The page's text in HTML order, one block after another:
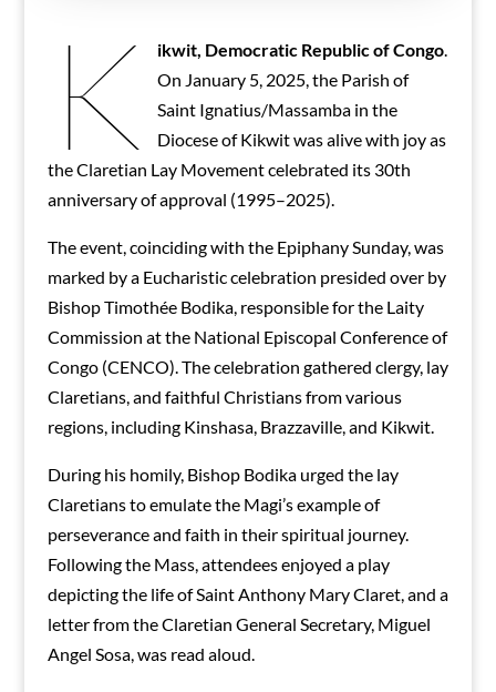
K ikwit, Democratic Republic of Congo.
On January 5, 2025, the Parish of
Saint Ignatius/Massamba in the
Diocese of Kikwit was alive with joy as
the Claretian Lay Movement celebrated its 30th
anniversary of approval (1995–2025).
The event, coinciding with the Epiphany Sunday, was
marked by a Eucharistic celebration presided over by
Bishop Timothée Bodika, responsible for the Laity
Commission at the National Episcopal Conference of
Congo (CENCO). The celebration gathered clergy, lay
Claretians, and faithful Christians from various
regions, including Kinshasa, Brazzaville, and Kikwit.
During his homily, Bishop Bodika urged the lay
Claretians to emulate the Magi’s example of
perseverance and faith in their spiritual journey.
Following the Mass, attendees enjoyed a play
depicting the life of Saint Anthony Mary Claret, and a
letter from the Claretian General Secretary, Miguel
Angel Sosa, was read aloud.